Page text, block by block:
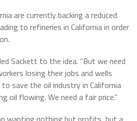
are currently backing a reduced
to refineries in California in order
Sackett to the idea. “But we need
losing their jobs and wells
save the oil industry in California
oil flowing. We need a fair price.”